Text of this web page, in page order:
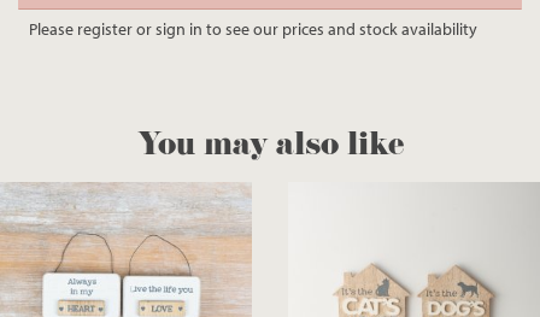
Please register or sign in to see our prices and stock availability
You may also like